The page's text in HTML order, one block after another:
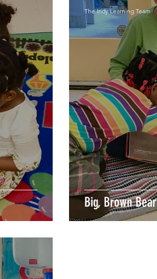
Big, Brown Bear
The Indy Learning Team